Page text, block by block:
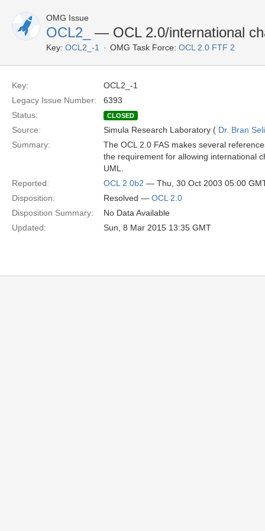
OMG Issue
OCL2_ — OCL 2.0/international
Key: OCL2_-1 OMG Task Force: OCL 2.0 FTF 2
Key:
OCL2_-1
Legacy Issue Number:
6393
Status:
CLOSED
Source: Simula Research Laboratory ( Dr. Bran
Summary:
The OCL 2.0 FAS makes several
the requirement for allowing international
UML.
Reported:
OCL 2.0b2 — Thu, 30 Oct 2003 05:00
Disposition:
Resolved — OCL 2.0
Disposition Summary:
No Data Available
Updated:
Sun, 8 Mar 2015 13:35 GMT